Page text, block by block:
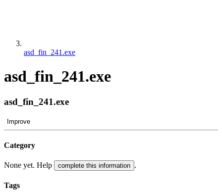
asd_fin_241.exe
asd_fin_241.exe
asd_fin_241.exe
Improve
Category
None yet. Help complete this information .
Tags